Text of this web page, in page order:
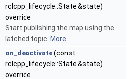
rclcpp_lifecycle::State &state)
override
Start publishing the map using the
latched topic. More...
on_deactivate(const
rclcpp_lifecycle::State &state)
override